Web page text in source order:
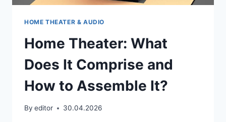
HOME THEATER & AUDIO
Home Theater: What
Does It Comprise and
How to Assemble It?
By editor 30.04.2026